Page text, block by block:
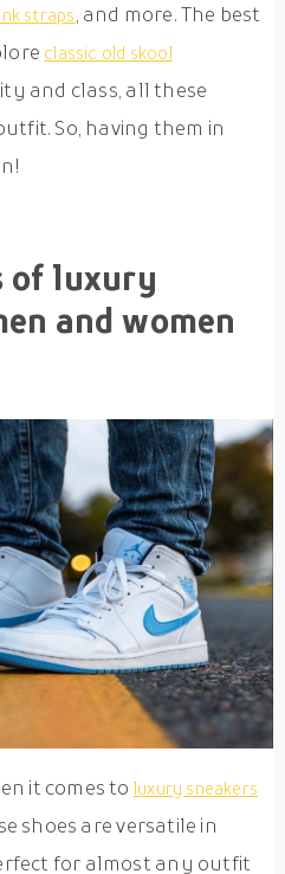
straps, and more. The best
classic old skool
and class, all these
So, having them in
of luxury
and women
it comes to luxury sneakers
shoes are versatile in
for almost any outfit